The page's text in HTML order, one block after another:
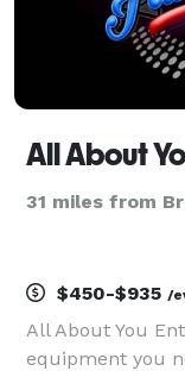
All About
31 miles from
$450-$935 /
All About You
equipment you